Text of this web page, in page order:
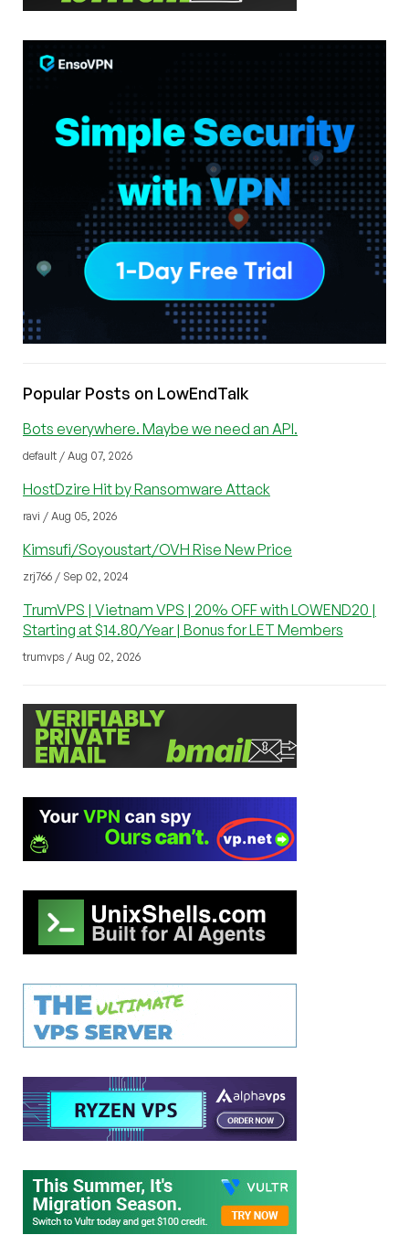
Popular Posts on LowEndTalk
Bots everywhere. Maybe we need an API.
default / Aug 07, 2026
HostDzire Hit by Ransomware Attack
ravi / Aug 05, 2026
Kimsufi/Soyoustart/OVH Rise New Price
zrj766 / Sep 02, 2024
TrumVPS | Vietnam VPS | 20% OFF with LOWEND20 |
Starting at $14.80/Year | Bonus for LET Members
trumvps / Aug 02, 2026